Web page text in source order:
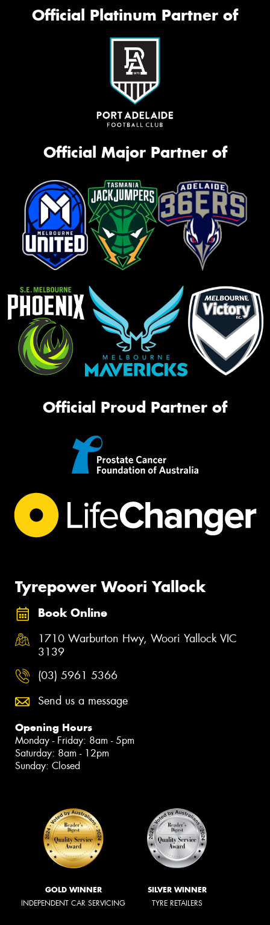
Official Platinum Partner of
Official Major Partner of
Official Proud Partner of
Tyrepower Woori Yallock
Book Online
1710 Warburton Hwy, Woori Yallock VIC
3139
(03) 5961 5366
Send us a message
Opening Hours
Monday - Friday: 8am - 5pm
Saturday: 8am - 12pm
Sunday: Closed
GOLD WINNER
INDEPENDENT CAR SERVICING
SILVER WINNER
TYRE RETAILERS